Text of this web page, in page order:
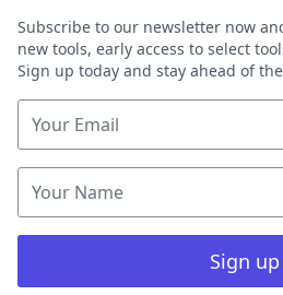
Subscribe to our newsletter now
new tools, early access to select
Sign up today and stay ahead of
Sign up